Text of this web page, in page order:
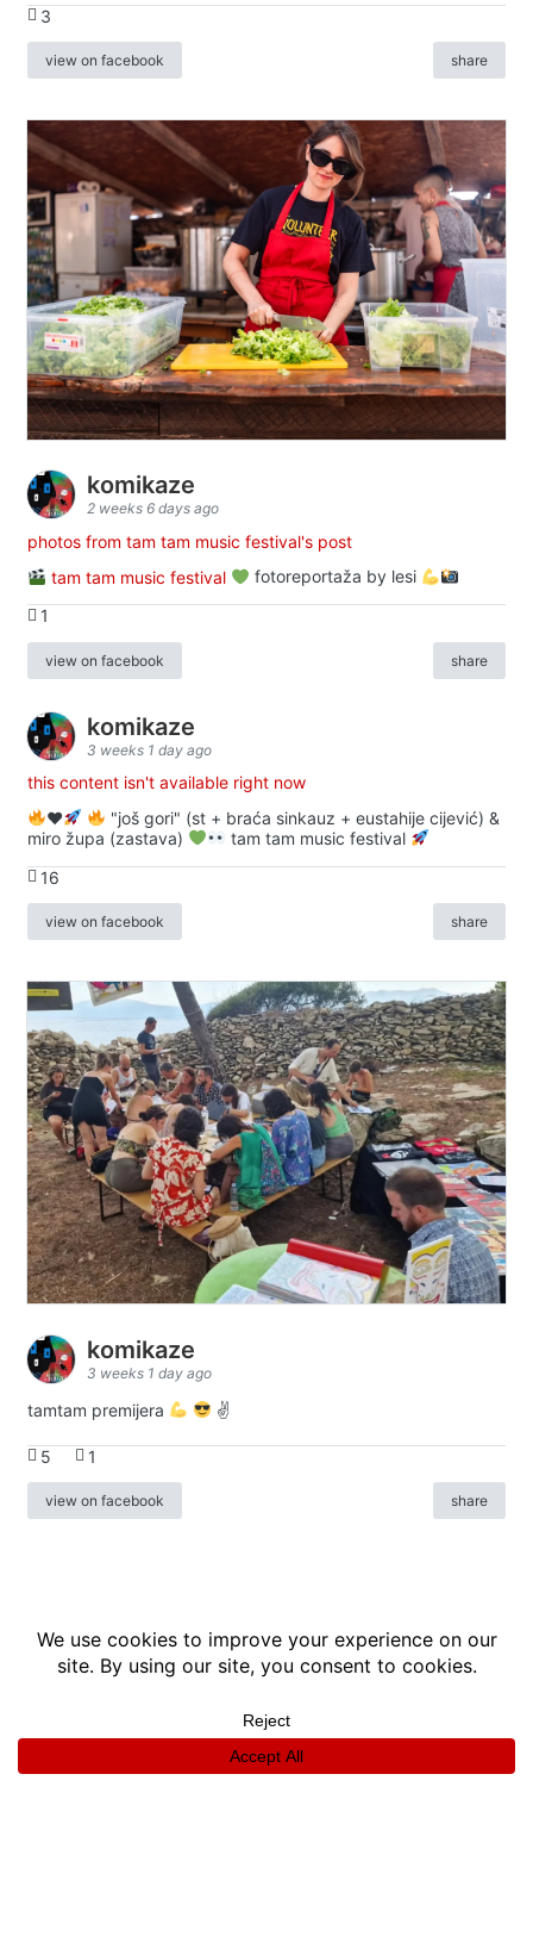
3
view on facebook share
komikaze
2 weeks 6 days ago
photos from tam tam music festival's post
tam tam music festival
fotoreportaža by lesi
1
view on facebook share
komikaze
3 weeks 1 day ago
this content isn't available right now
♥️
"još gori" (st + braća sinkauz + eustahije cijević) &
miro župa (zastava)
tam tam music festival
16
view on facebook share
komikaze
3 weeks 1 day ago
tamtam premijera ✌
5 1
view on facebook share